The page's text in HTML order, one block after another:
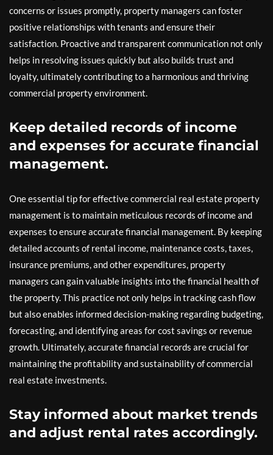
concerns or issues promptly, property managers can foster
positive relationships with tenants and ensure their
satisfaction. Proactive and transparent communication not only
helps in resolving issues quickly but also builds trust and
loyalty, ultimately contributing to a harmonious and thriving
commercial property environment.
Keep detailed records of income
and expenses for accurate financial
management.
One essential tip for effective commercial real estate property
management is to maintain meticulous records of income and
expenses to ensure accurate financial management. By keeping
detailed accounts of rental income, maintenance costs, taxes,
insurance premiums, and other expenditures, property
managers can gain valuable insights into the financial health of
the property. This practice not only helps in tracking cash flow
but also enables informed decision-making regarding budgeting,
forecasting, and identifying areas for cost savings or revenue
growth. Ultimately, accurate financial records are crucial for
maintaining the profitability and sustainability of commercial
real estate investments.
Stay informed about market trends
and adjust rental rates accordingly.